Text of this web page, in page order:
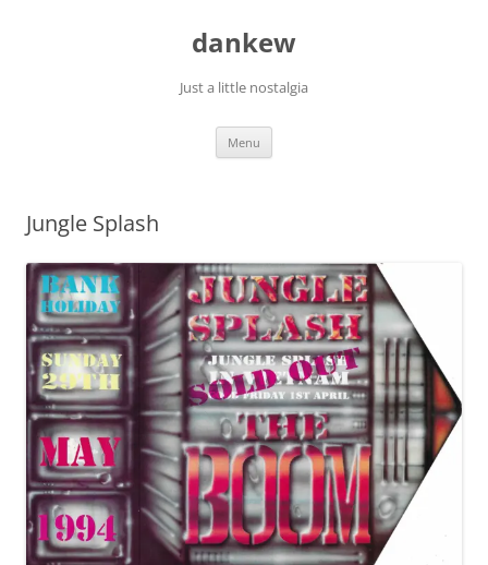
dankew
Just a little nostalgia
Menu
Jungle Splash